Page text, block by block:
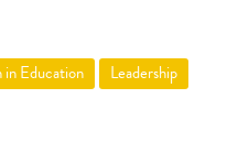
in Education
Leadership